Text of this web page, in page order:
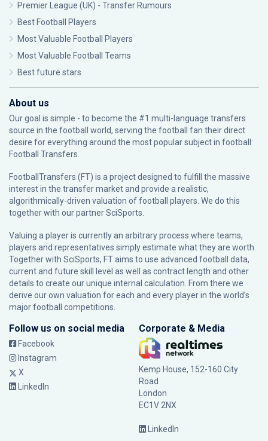
Premier League (UK) - Transfer Rumours
Best Football Players
Most Valuable Football Players
Most Valuable Football Teams
Best future stars
About us
Our goal is simple - to become the #1 multi-language transfers
source in the football world, serving the football fan their direct
desire for everything around the most popular subject in football:
Football Transfers.
FootballTransfers (FT) is a project designed to fulfill the massive
interest in the transfer market and provide a realistic,
algorithmically-driven valuation of football players. We do this
together with our partnerSciSports
Valuing a player is currently an arbitrary process where teams,
players and representatives simply estimate what they are worth.
Together with SciSports, FT aims to use advanced football data,
current and future skill level as well as contract length and other
details to create our unique internal calculation. From there we
derive our own valuation for each and every player in the world’s
major football competitions.
Follow us on social media
Facebook
Instagram
X
LinkedIn
Corporate & Media
Kemp House, 152-160 City
Road
London
EC1V 2NX
LinkedIn